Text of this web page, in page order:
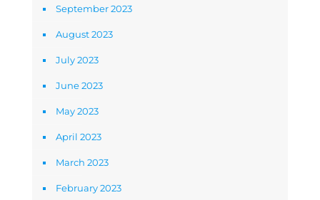
September 2023
August 2023
July 2023
June 2023
May 2023
April 2023
March 2023
February 2023